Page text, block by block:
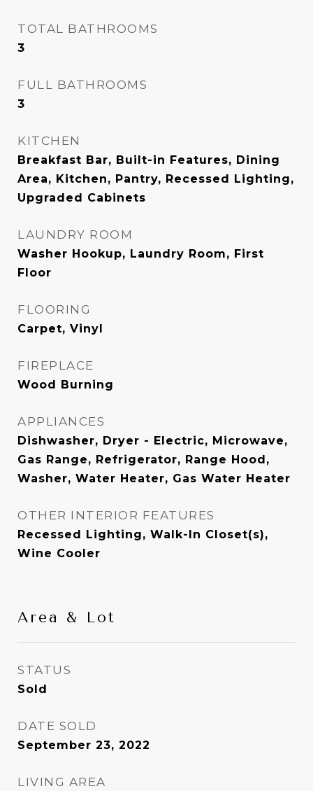
TOTAL BATHROOMS
3
FULL BATHROOMS
3
KITCHEN
Breakfast Bar, Built-in Features, Dining
Area, Kitchen, Pantry, Recessed Lighting,
Upgraded Cabinets
LAUNDRY ROOM
Washer Hookup, Laundry Room, First
Floor
FLOORING
Carpet, Vinyl
FIREPLACE
Wood Burning
APPLIANCES
Dishwasher, Dryer - Electric, Microwave,
Gas Range, Refrigerator, Range Hood,
Washer, Water Heater, Gas Water Heater
OTHER INTERIOR FEATURES
Recessed Lighting, Walk-In Closet(s),
Wine Cooler
Area & Lot
STATUS
Sold
DATE SOLD
September 23, 2022
LIVING AREA